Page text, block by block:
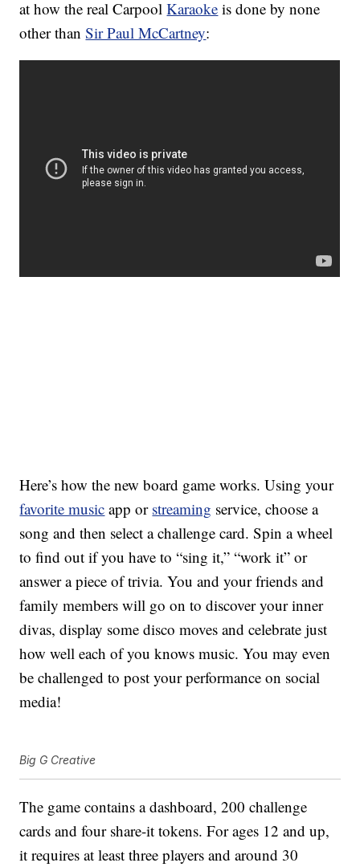
at how the real CarpoolKaraoke is done by none
other thanSir Paul McCartney:
Here’s how the new board game works.Using your
favorite music app or streaming service, choose a
song and then select a challenge card. Spin a wheel
to find out if you have to “sing it,” “work it” or
answer a piece of trivia. You and your friends and
family members will go on to discover your inner
divas, display some disco moves and celebrate just
how well each of you knows music. You may even
be challenged to post your performance on social
media!
Big G Creative
The game contains a dashboard, 200 challenge
cards and four share-it tokens. For ages 12 and up,
it requires at least three players and around 30